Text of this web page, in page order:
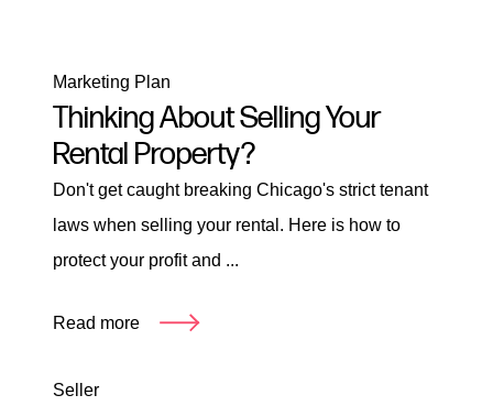
Marketing Plan
Thinking About Selling Your
Rental Property?
Don't get caught breaking Chicago's strict tenant
laws when selling your rental. Here is how to
protect your profit and ...
Read more
Seller